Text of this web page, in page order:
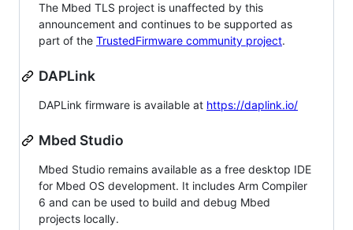
The Mbed TLS project is unaffected by this
announcement and continues to be supported as
part of the TrustedFirmware community project.
DAPLink
DAPLink firmware is available at https://daplink.io/
Mbed Studio
Mbed Studio remains available as a free desktop IDE
for Mbed OS development. It includes Arm Compiler
6 and can be used to build and debug Mbed
projects locally.